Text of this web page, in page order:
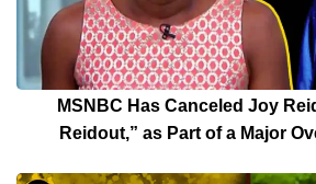
MSNBC Has Canceled Joy
Reidout,” as Part of a Major